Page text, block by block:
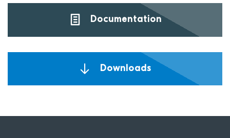
Documentation
Downloads